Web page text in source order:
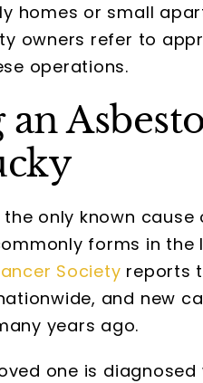
homes or small
owners refer to
operations.
only known cause
forms in the
Society reports
and new
years ago.
one is